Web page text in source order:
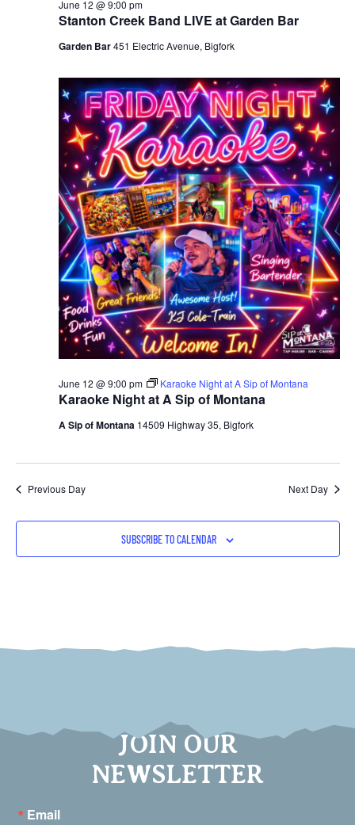
Stanton Creek Band LIVE at Garden Bar
June 12 @ 9:00 pm
Garden Bar451 Electric Avenue, Bigfork
Karaoke Night at A Sip of Montana
June 12 @ 9:00 pm Karaoke Night at A Sip of Montana
A Sip of Montana 14509 Highway 35, Bigfork
Previous Day Next Day
SUBSCRIBE TO CALENDAR
JOIN OUR
NEWSLETTER
Email